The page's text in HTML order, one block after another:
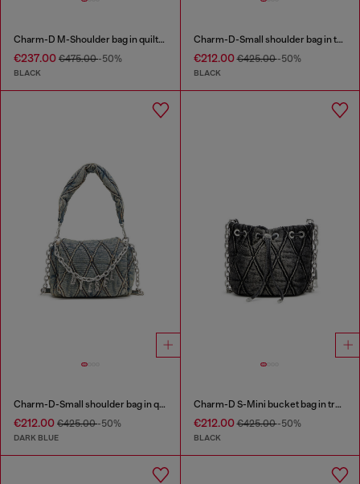
Charm-D M-Shoulder bag in quilted denim
€237.00 €475.00-50%
BLACK
Charm-D-Small shoulder bag in treated quilted denim
€212.00€425.00-50%
BLACK
Charm-D-Small shoulder bag in quilted denim
€212.00 €425.00-50%
DARK BLUE
Charm-D S-Mini bucket bag in treated quilted denim
€212.00€425.00-50%
BLACK